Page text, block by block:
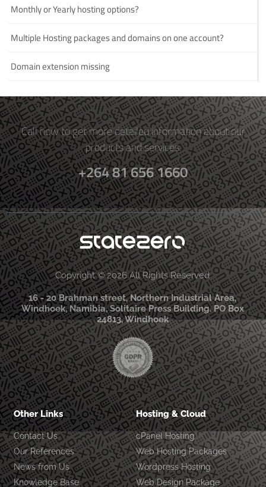
Monthly or Yearly hosting options?
Multiple Hosting packages and domains on one account?
Domain extension missing
Call now to get more detailed information about our
products and services.
+264 81 656 1660
Copyright © 2026 All Rights Reserved
16 - 20 Brahman street, Northern Industrial Area,
Windhoek, Namibia, Solitaire Press Building. PO Box
24813, Windhoek
Other Links
Contact Us
Our References
News from Us
Knowledge Base
Hosting & Cloud
cPanel Hosting
Web Hosting Packages
Wordpress Hosting
Web Design Package